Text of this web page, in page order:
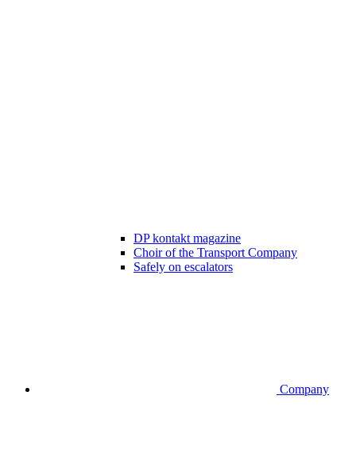
DP kontakt magazine
Choir of the Transport Company
Safely on escalators
Company